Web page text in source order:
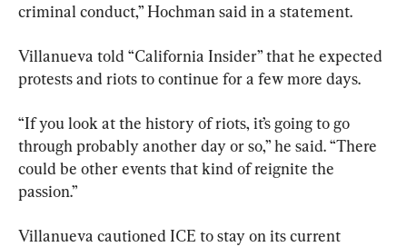
criminal conduct,” Hochman said in a statement.
Villanueva told “California Insider” that he expected
protests and riots to continue for a few more days.
“If you look at the history of riots, it’s going to go
through probably another day or so,” he said. “There
could be other events that kind of reignite the
passion.”
Villanueva cautioned ICE to stay on its current